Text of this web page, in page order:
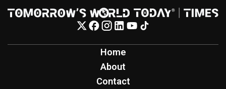
Home
About
Contact